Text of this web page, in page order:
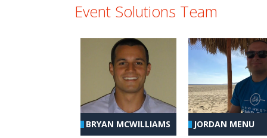
Event Solutions Team
BRYAN MCWILLIAMS JORDAN MENU